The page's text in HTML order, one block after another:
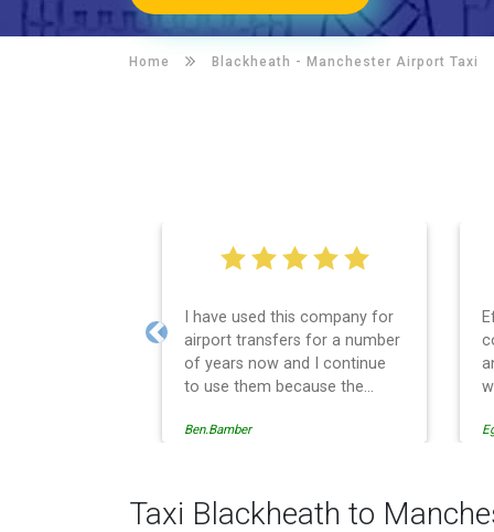
Home Blackheath - Manchester Airport Taxi
I have used this company for
airport transfers for a number
of years now and I continue
to use them because the
professionally managed,
administrative side of the
operation is effective and
Ben.Bamber
Previous
Taxi Blackheath to